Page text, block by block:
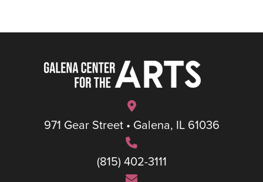
971 Gear Street • Galena, IL 61036
(815) 402-3111